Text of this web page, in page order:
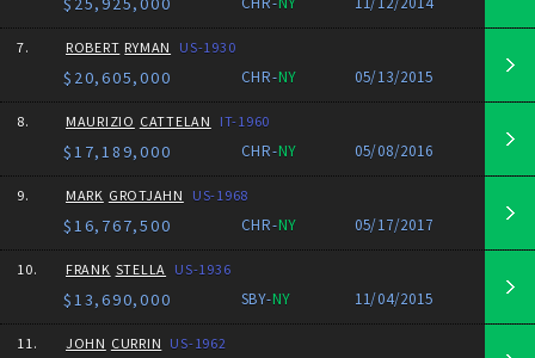
7. ROBERT RYMAN US-1930
$20,605,000 CHR-NY 05/13/2015
8. MAURIZIO CATTELAN IT-1960
$17,189,000 CHR-NY 05/08/2016
9. MARK GROTJAHN US-1968
$16,767,500 CHR-NY 05/17/2017
10. FRANK STELLA US-1936
$13,690,000 SBY-NY 11/04/2015
11. JOHN CURRIN US-1962